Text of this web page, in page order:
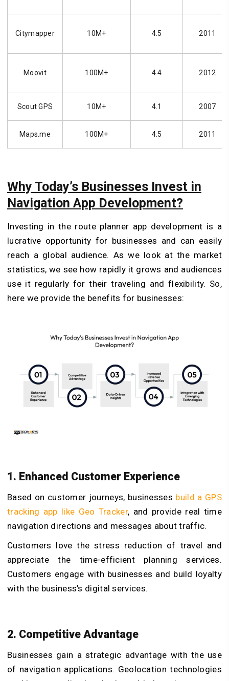
Citymapper 10M+ 4.5 2011
Moovit 100M+ 4.4 2012
Scout GPS 10M+ 4.1 2007
Maps.me 100M+ 4.5 2011
Why Today’s Businesses Invest in
Navigation App Development?
Investing in the route planner app development is a
lucrative opportunity for businesses and can easily
reach a global audience. As we look at the market
statistics, we see how rapidly it grows and audiences
use it regularly for their traveling and flexibility. So,
here we provide the benefits for businesses:
1. Enhanced Customer Experience
Based on customer journeys, businesses build a GPS
tracking app like Geo Tracker, and provide real time
navigation directions and messages about traffic.
Customers love the stress reduction of travel and
appreciate the time-efficient planning services.
Customers engage with businesses and build loyalty
with the business’s digital services.
2. Competitive Advantage
Businesses gain a strategic advantage with the use
of navigation applications. Geolocation technologies